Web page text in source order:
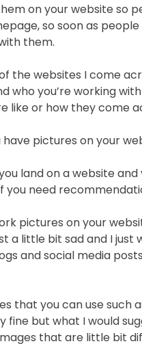
on your website so
so soon as
them.
the websites I come
who you’re working
like or how they come
have pictures on your
land on a website
need
pictures on your
a little bit sad and I
and social media
that you can use such
fine but what I would
that are little bit